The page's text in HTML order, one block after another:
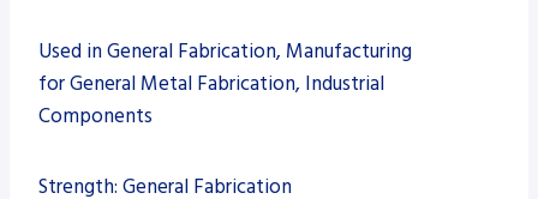
Used in General Fabrication, Manufacturing
for General Metal Fabrication, Industrial
Components
Strength: General Fabrication